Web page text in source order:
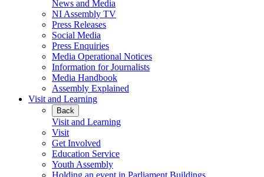
News and Media
NI Assembly TV
Press Releases
Social Media
Press Enquiries
Media Operational Notices
Information for Journalists
Media Handbook
Assembly Explained
Visit and Learning
Back
Visit and Learning
Visit
Get Involved
Education Service
Youth Assembly
Holding an event in Parliament Buildings